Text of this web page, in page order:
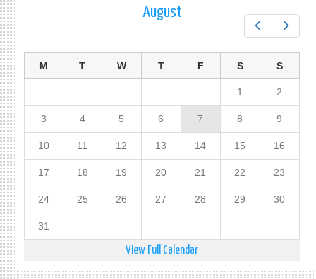
August
M T W T F S S
1 2
3 4 5 6 7 8 9
10 11 12 13 14 15 16
17 18 19 20 21 22 23
24 25 26 27 28 29 30
31
View Full Calendar